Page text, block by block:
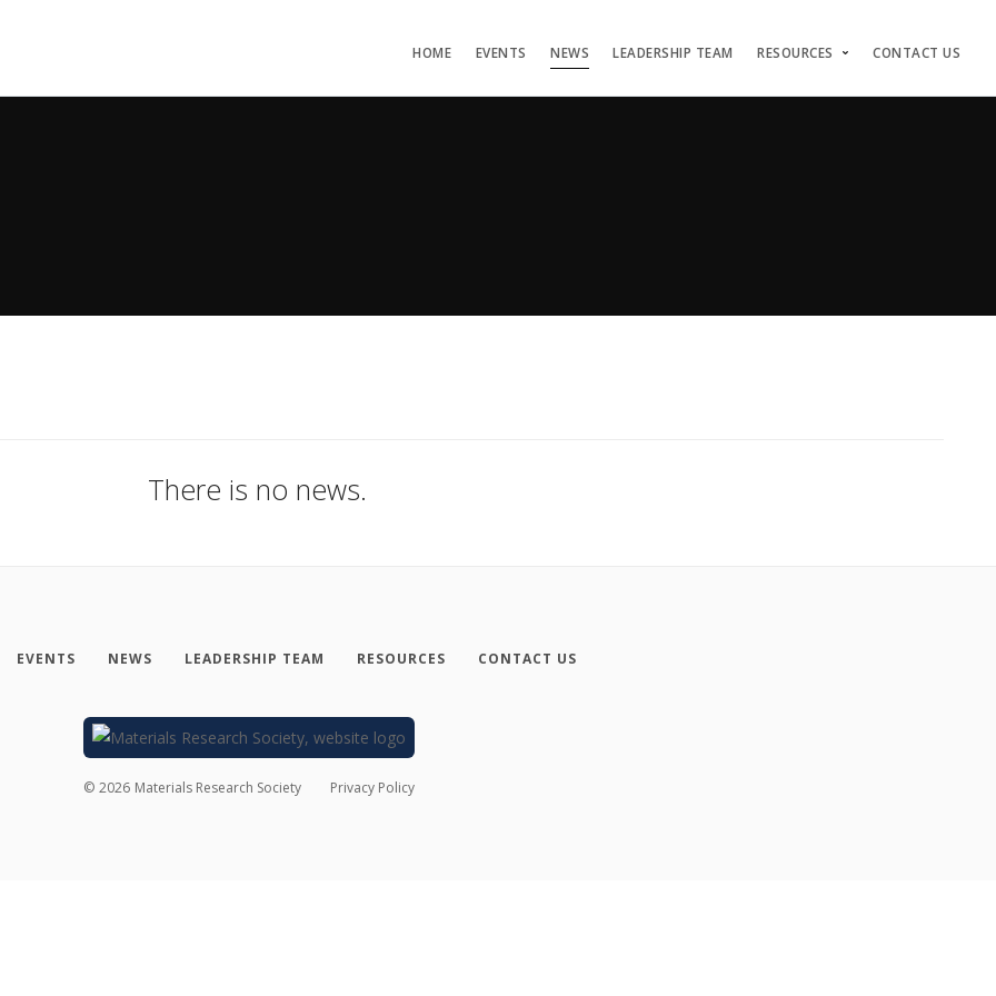
HOME EVENTS NEWS LEADERSHIP TEAM RESOURCES CONTACT US
There is no news.
EVENTS NEWS LEADERSHIP TEAM RESOURCES CONTACT US
© 2026 Materials Research Society Privacy Policy